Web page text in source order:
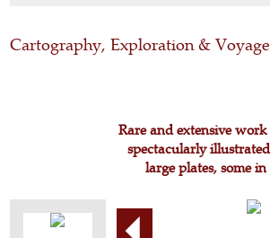
Cartography, Exploration &
Rare and extensive
spectacularly
large plates, some